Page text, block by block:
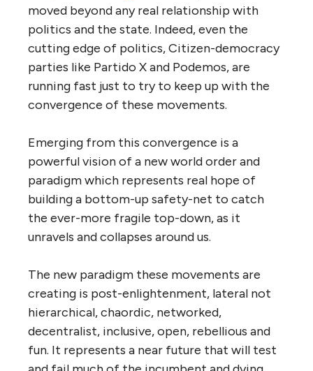
moved beyond any real relationship with
politics and the state. Indeed, even the
cutting edge of politics, Citizen-democracy
parties like Partido X and Podemos, are
running fast just to try to keep up with the
convergence of these movements.
Emerging from this convergence is a
powerful vision of a new world order and
paradigm which represents real hope of
building a bottom-up safety-net to catch
the ever-more fragile top-down, as it
unravels and collapses around us.
The new paradigm these movements are
creating is post-enlightenment, lateral not
hierarchical, chaordic, networked,
decentralist, inclusive, open, rebellious and
fun. It represents a near future that will test